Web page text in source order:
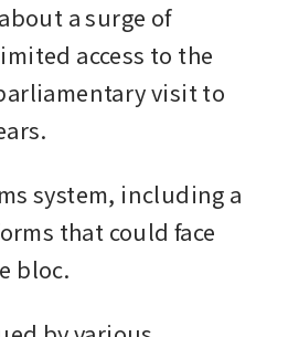
a surge of
access to the
visit to
system, including a
that could face
bloc.